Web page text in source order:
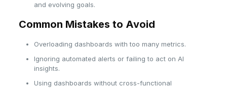
and evolving goals.
Common Mistakes to Avoid
Overloading dashboards with too many metrics.
Ignoring automated alerts or failing to act on AI
insights.
Using dashboards without cross-functional